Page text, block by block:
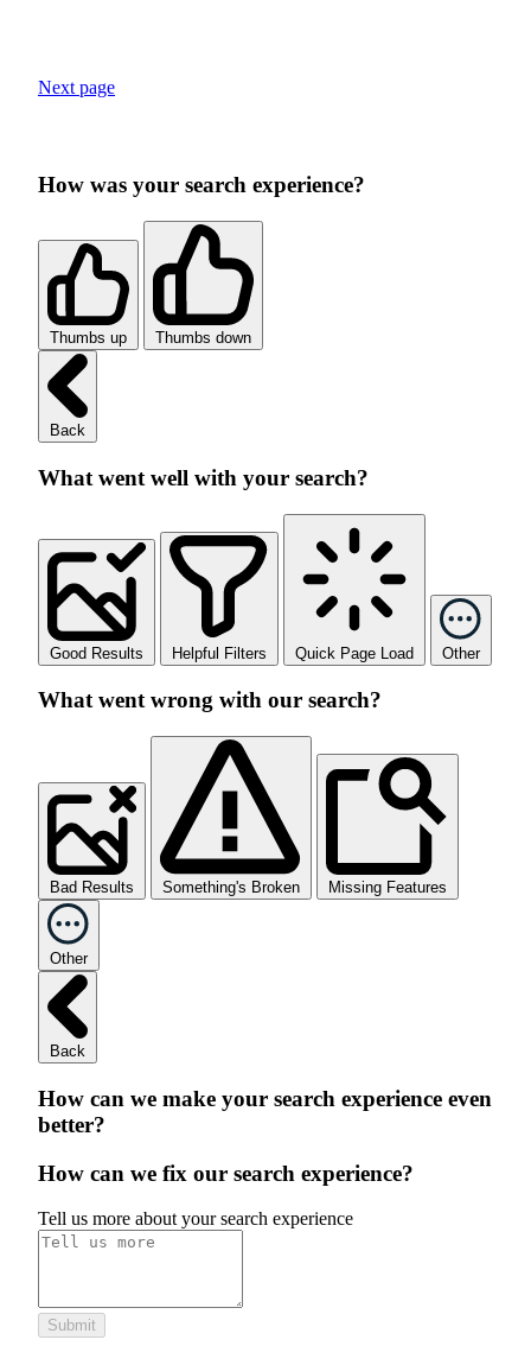
Next page
How was your search experience?
Thumbs up Thumbs down
Back
What went well with your search?
Good Results Helpful Filters Quick Page Load Other
What went wrong with our search?
Bad Results Something's Broken Missing Features
Other
Back
How can we make your search experience even
better?
How can we fix our search experience?
Tell us more about your search experience
Submit